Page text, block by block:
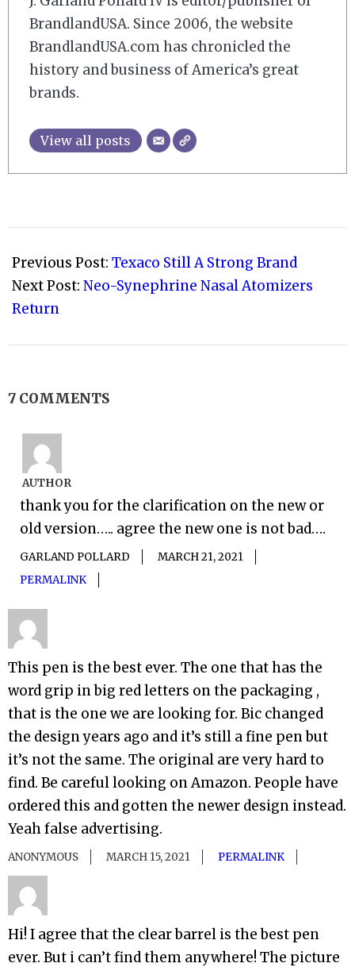
BrandlandUSA. Since 2006, the website
BrandlandUSA.com has chronicled the
history and business of America’s great
brands.
View all posts
02-
14
Previous Post: Texaco Still A Strong Brand
Next Post: Neo-Synephrine Nasal Atomizers
Return
7 COMMENTS
AUTHOR
thank you for the clarification on the new or
old version….. agree the new one is not bad….
GARLAND POLLARD
MARCH 21, 2021
PERMALINK
This pen is the best ever. The one that has the
word grip in big red letters on the packaging ,
that is the one we are looking for. Bic changed
the design years ago and it’s still a fine pen but
it’s not the same. The original are very hard to
find. Be careful looking on Amazon. People have
ordered this and gotten the newer design instead.
Yeah false advertising.
ANONYMOUS MARCH 15, 2021 PERMALINK
Hi! I agree that the clear barrel is the best pen
ever. But i can’t find them anywhere! The picture